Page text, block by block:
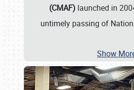
(CMAF) launched in
untimely passing of
Show